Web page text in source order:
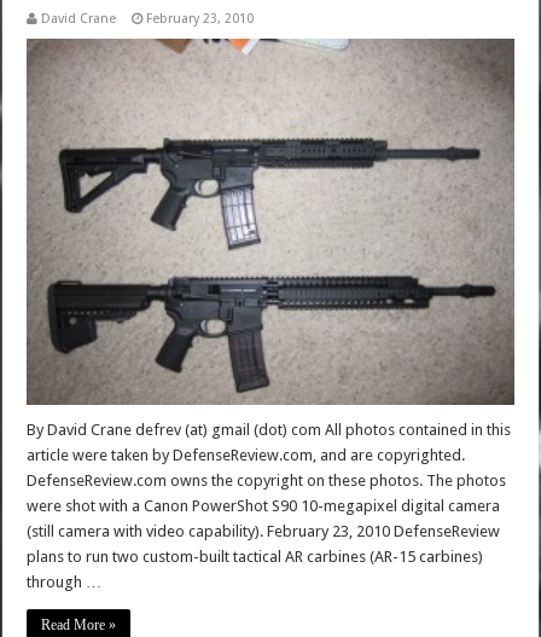
David Crane February 23, 2010
By David Crane defrev (at) gmail (dot) com All photos contained in this
article were taken by DefenseReview.com, and are copyrighted.
DefenseReview.com owns the copyright on these photos. The photos
were shot with a Canon PowerShot S90 10-megapixel digital camera
(still camera with video capability). February 23, 2010 DefenseReview
plans to run two custom-built tactical AR carbines (AR-15 carbines)
through …
Read More »